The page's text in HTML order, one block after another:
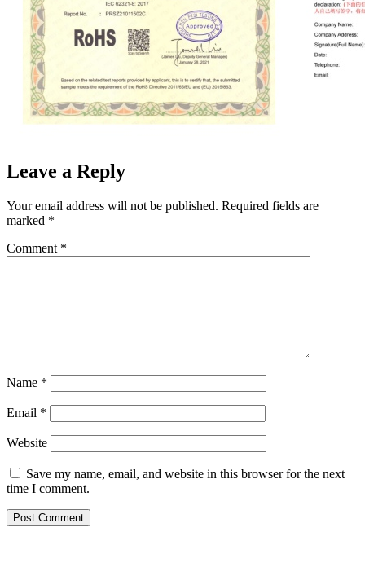
Leave a Reply
Your email address will not be published. Required fields are
marked *
Comment *
Name *
Email *
Website
Save my name, email, and website in this browser for the next
time I comment.